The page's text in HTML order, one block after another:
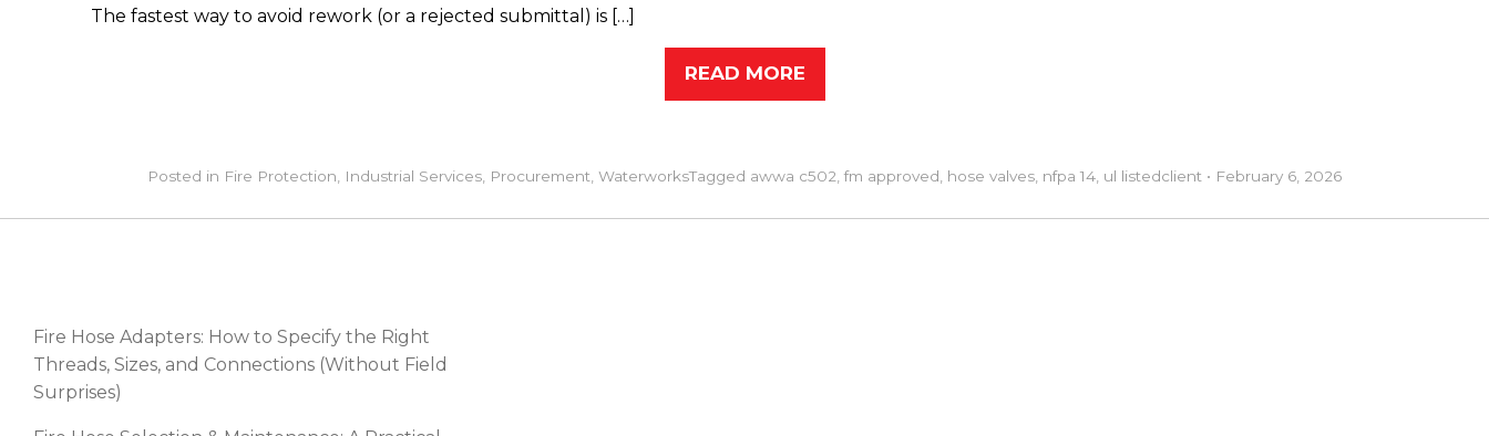
The fastest way to avoid rework (or a rejected submittal) is […]
READ MORE
Posted in Fire Protection Industrial Services Procurement WaterworksTagged awwa c502 fm approved hose valves nfpa 14 ul listedclient • February 6, 2026
Fire Hose Adapters: How to Specify the Right
Threads, Sizes, and Connections (Without Field
Surprises)